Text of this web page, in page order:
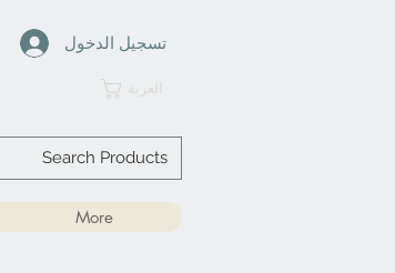
تسجيل الدخول
More